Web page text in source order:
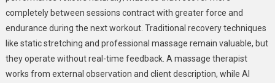
completely between sessions contract with greater force and
endurance during the next workout. Traditional recovery techniques
like static stretching and professional massage remain valuable, but
they operate without real-time feedback. A massage therapist
works from external observation and client description, while AI